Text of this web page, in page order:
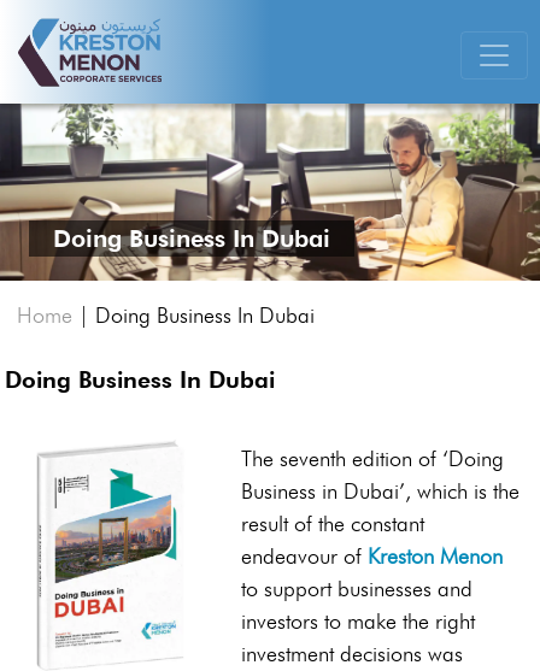
Doing Business In Dubai
Home Doing Business In Dubai
Doing Business In Dubai
The seventh edition of ‘Doing
Business in Dubai’, which is the
result of the constant
endeavour of Kreston Menon
to support businesses and
investors to make the right
investment decisions was